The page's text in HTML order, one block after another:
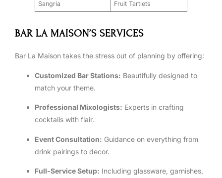
Sangria Fruit Tartlets
BAR LA MAISON’S SERVICES
Bar La Maison takes the stress out of planning by offering:
Customized Bar Stations: Beautifully designed to
match your theme.
Professional Mixologists: Experts in crafting
cocktails with flair.
Event Consultation: Guidance on everything from
drink pairings to decor.
Full-Service Setup: Including glassware, garnishes,